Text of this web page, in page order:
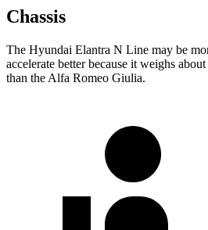
Chassis
The Hyundai Elantra N Line may be
accelerate better because it weighs
than the Alfa Romeo Giulia.